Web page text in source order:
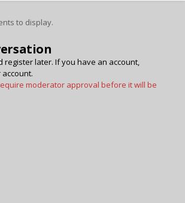
to display.
register later. If you have an account,
moderator approval before it will be